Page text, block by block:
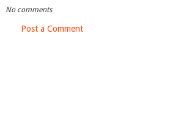
No comments
Post a Comment